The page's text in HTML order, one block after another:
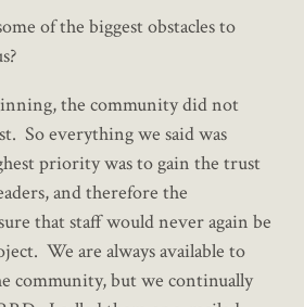
of the biggest obstacles to
the community did not
So everything we said was
priority was to gain the trust
and therefore the
that staff would never again be
We are always available to
community, but we continually